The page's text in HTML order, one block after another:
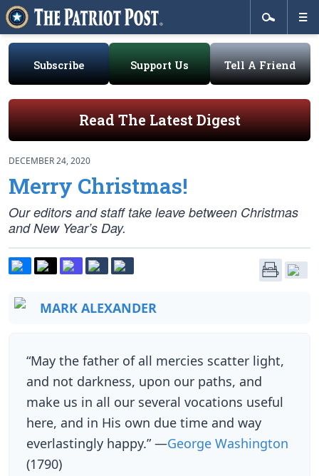
Subscribe Support Us Tell A Friend
Read The Latest Digest
DECEMBER 24, 2020
Merry Christmas!
Our editors and staff take leave between Christmas
and New Year’s Day.
MARK ALEXANDER
“May the father of all mercies scatter light,
and not darkness, upon our paths, and
make us in all our several vocations useful
here, and in His own due time and way
everlastingly happy.” —George Washington
(1790)